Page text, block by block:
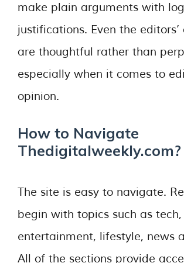
make plain arguments with
justifications. Even the editors’
are thoughtful rather than
especially when it comes to
opinion.
How to Navigate
Thedigitalweekly.com?
The site is easy to navigate.
begin with topics such as tech,
entertainment, lifestyle, news
All of the sections provide